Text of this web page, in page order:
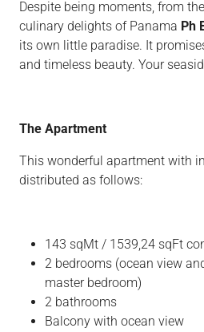
Despite being moments, from
culinary delights of Panama Ph
its own little paradise. It
and timeless beauty. Your
The Apartment
This wonderful apartment with
distributed as follows:
143 sqMt / 1539,24 sqFt
2 bedrooms (ocean view
master bedroom)
2 bathrooms
Balcony with ocean view